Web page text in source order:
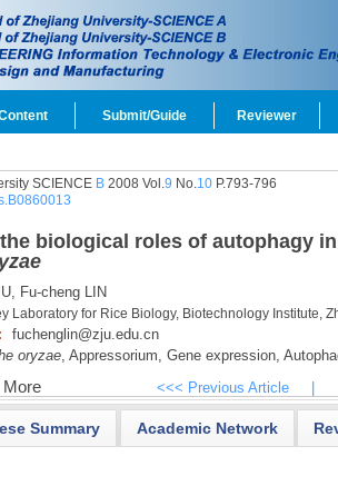
Submit/Guide Reviewer
SCIENCE B2008 Vol.9 No.10P.793-796
biological roles of autophagy
Fu-cheng LIN
Laboratory for Rice Biology, Biotechnology Institute,
fuchenglin@zju.edu.cn
oryzae, Appressorium, Gene expression,
More <<< Previous Article
Summary Academic Network